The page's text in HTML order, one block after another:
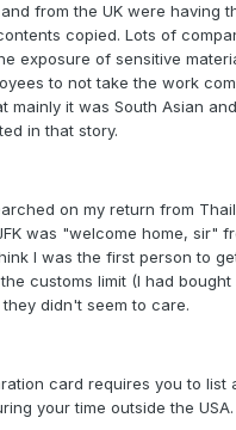
from the UK were having
copied. Lots of
exposure of sensitive
to not take the work
mainly it was South Asian
in that story.
on my return from
was "welcome home, sir"
I was the first person to
customs limit (I had bought
didn't seem to care.
card requires you to list
your time outside the USA.